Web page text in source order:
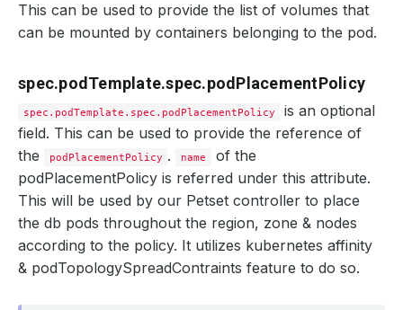
This can be used to provide the list of volumes that
can be mounted by containers belonging to the pod.
spec.podTemplate.spec.podPlacementPolicy
spec.podTemplate.spec.podPlacementPolicy
is an optional
field. This can be used to provide the reference of
the
podPlacementPolicy . name
of the
podPlacementPolicy is referred under this attribute.
This will be used by our Petset controller to place
the db pods throughout the region, zone & nodes
according to the policy. It utilizes kubernetes affinity
& podTopologySpreadContraints feature to do so.